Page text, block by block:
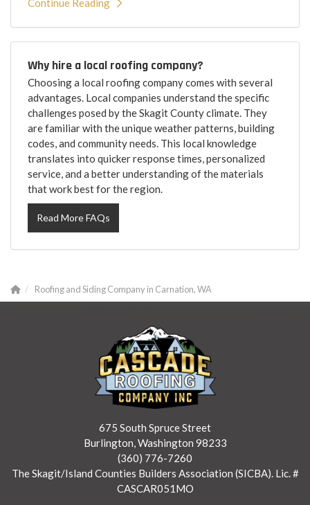
Continue Reading
Why hire a local roofing company?
Choosing a local roofing company comes with several
advantages. Local companies understand the specific
challenges posed by the Skagit County climate. They
are familiar with the unique weather patterns, building
codes, and community needs. This local knowledge
translates into quicker response times, personalized
service, and a better understanding of the materials
that work best for the region.
Read More FAQs
Roofing and Siding Company in Carnation, WA
675 South Spruce Street
Burlington, Washington 98233
(360) 776-7260
The Skagit/Island Counties Builders Association (SICBA). Lic. #
CASCAR051MO